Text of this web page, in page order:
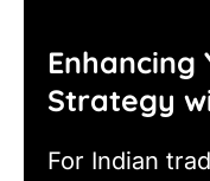
Enhancing
Strategy
For Indian